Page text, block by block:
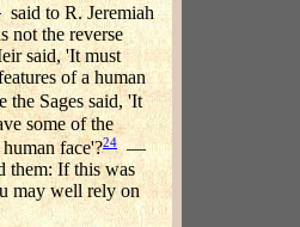
said to R. Jeremiah
not the reverse
said, 'It must
of a human
Sages said, 'It
some of the
face'?24—
them: If this was
may well rely on